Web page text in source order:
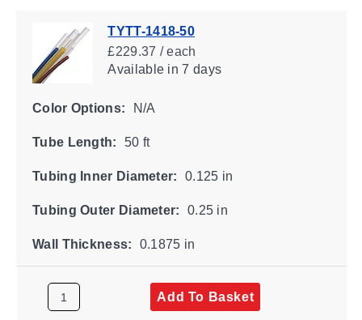
TYTT-1418-50
£229.37 / each
Availablein 7 days
Color Options: N/A
Tube Length: 50 ft
Tubing Inner Diameter: 0.125 in
Tubing Outer Diameter: 0.25 in
Wall Thickness: 0.1875 in
Add To Basket